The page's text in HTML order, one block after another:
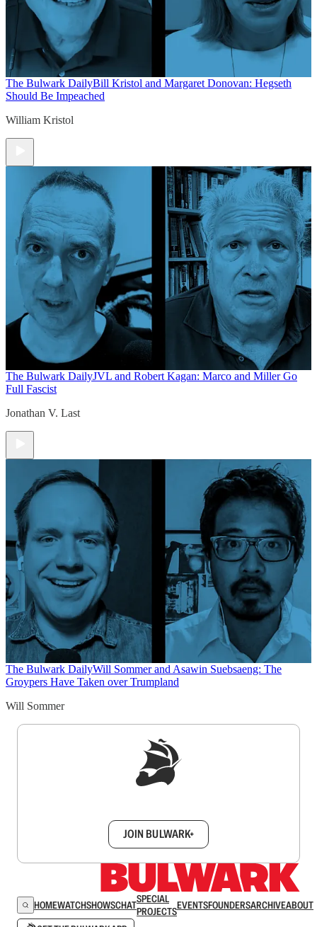
The Bulwark DailyBill Kristol and Margaret Donovan: Hegseth
Should Be Impeached
William Kristol
The Bulwark DailyJVL and Robert Kagan: Marco and Miller Go
Full Fascist
Jonathan V. Last
The Bulwark DailyWill Sommer and Asawin Suebsaeng: The
Groypers Have Taken over Trumpland
Will Sommer
JOIN BULWARK+
HOMEWATCHSHOWSCHATSPECIAL
PROJECTSEVENTSFOUNDERSARCHIVEABOUT